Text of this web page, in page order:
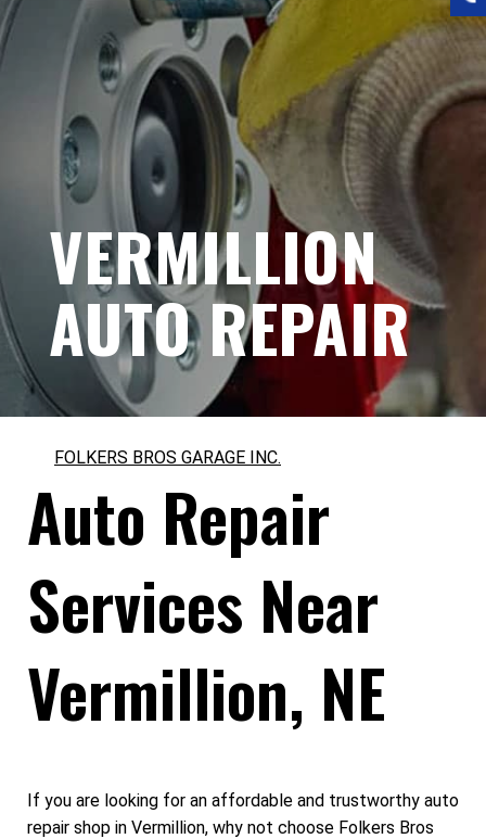
VERMILLION
AUTO REPAIR
FOLKERS BROS GARAGE INC.
Auto Repair
Services Near
Vermillion, NE
If you are looking for an affordable and trustworthy auto
repair shop in Vermillion, why not choose Folkers Bros